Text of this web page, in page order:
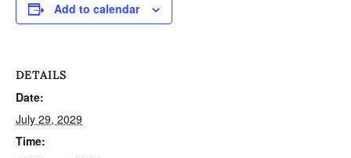
Add to calendar
DETAILS
Date:
July 29, 2029
Time: